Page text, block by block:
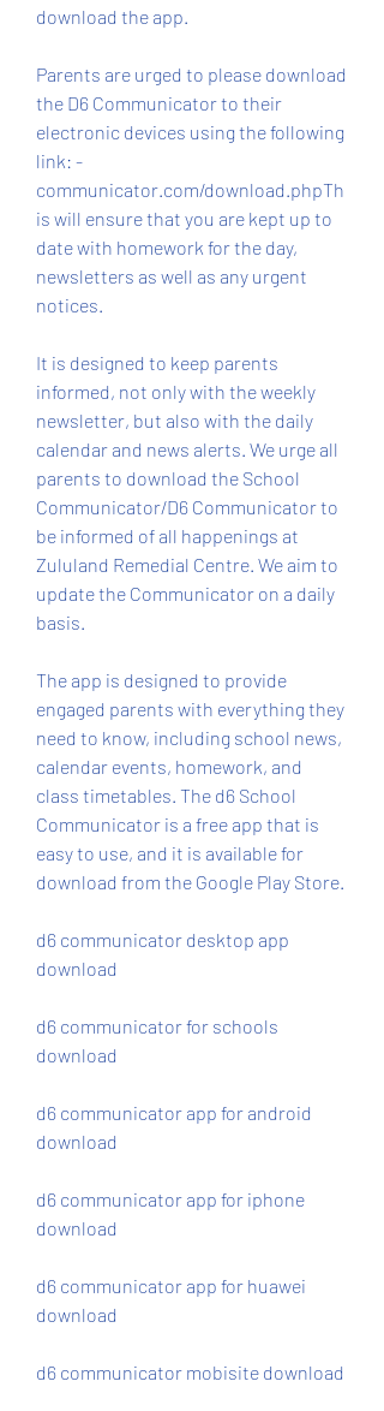
download the app.
Parents are urged to please download
the D6 Communicator to their
electronic devices using the following
link: -
communicator.com/download.phpTh
is will ensure that you are kept up to
date with homework for the day,
newsletters as well as any urgent
notices.
It is designed to keep parents
informed, not only with the weekly
newsletter, but also with the daily
calendar and news alerts. We urge all
parents to download the School
Communicator/D6 Communicator to
be informed of all happenings at
Zululand Remedial Centre. We aim to
update the Communicator on a daily
basis.
The app is designed to provide
engaged parents with everything they
need to know, including school news,
calendar events, homework, and
class timetables. The d6 School
Communicator is a free app that is
easy to use, and it is available for
download from the Google Play Store.
d6 communicator desktop app
download
d6 communicator for schools
download
d6 communicator app for android
download
d6 communicator app for iphone
download
d6 communicator app for huawei
download
d6 communicator mobisite download